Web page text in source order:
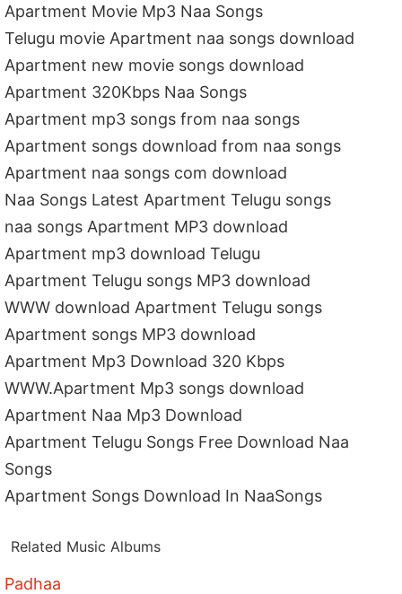
Apartment Movie Mp3 Naa Songs
Telugu movie Apartment naa songs download
Apartment new movie songs download
Apartment 320Kbps Naa Songs
Apartment mp3 songs from naa songs
Apartment songs download from naa songs
Apartment naa songs com download
Naa Songs Latest Apartment Telugu songs
naa songs Apartment MP3 download
Apartment mp3 download Telugu
Apartment Telugu songs MP3 download
WWW download Apartment Telugu songs
Apartment songs MP3 download
Apartment Mp3 Download 320 Kbps
WWW.Apartment Mp3 songs download
Apartment Naa Mp3 Download
Apartment Telugu Songs Free Download Naa
Songs
Apartment Songs Download In NaaSongs
Related Music Albums
Padhaa